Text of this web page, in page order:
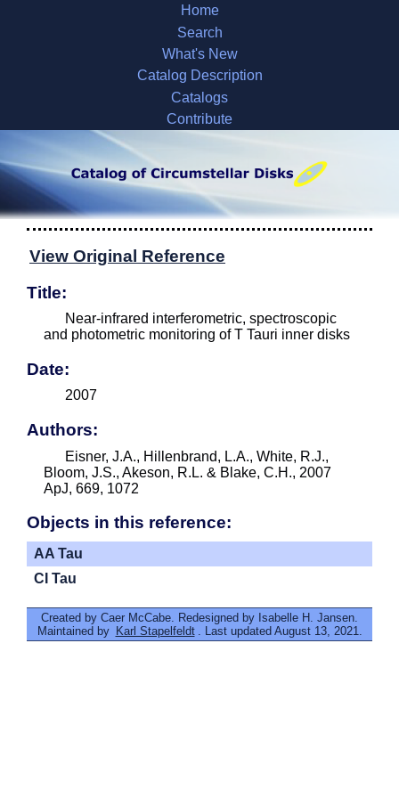
Home
Search
What's New
Catalog Description
Catalogs
Contribute
View Original Reference
Title:
Near-infrared interferometric, spectroscopic
and photometric monitoring of T Tauri inner disks
Date:
2007
Authors:
Eisner, J.A., Hillenbrand, L.A., White, R.J.,
Bloom, J.S., Akeson, R.L. & Blake, C.H., 2007
ApJ, 669, 1072
Objects in this reference:
AA Tau
CI Tau
Created by Caer McCabe. Redesigned by Isabelle H. Jansen.
Maintained by Karl Stapelfeldt . Last updated August 13, 2021.